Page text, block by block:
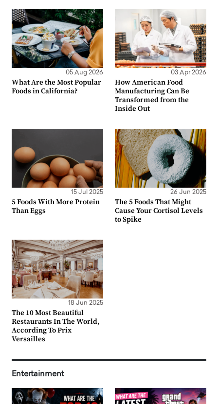
05 Aug 2026
What Are the Most Popular
Foods in California?
03 Apr 2026
How American Food
Manufacturing Can Be
Transformed from the
Inside Out
15 Jul 2025
5 Foods With More Protein
Than Eggs
26 Jun 2025
The 5 Foods That Might
Cause Your Cortisol Levels
to Spike
18 Jun 2025
The 10 Most Beautiful
Restaurants In The World,
According To Prix
Versailles
Entertainment